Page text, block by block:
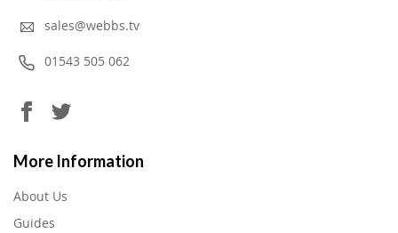
sales@webbs.tv
01543 505 062
More Information
About Us
Guides